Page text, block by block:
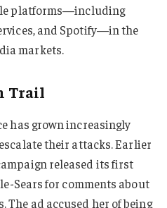
platforms—including
and Spotify—in the
markets.
Trail
has grown increasingly
their attacks. Earlier
released its first
Sears for comments about
The ad accused her of being